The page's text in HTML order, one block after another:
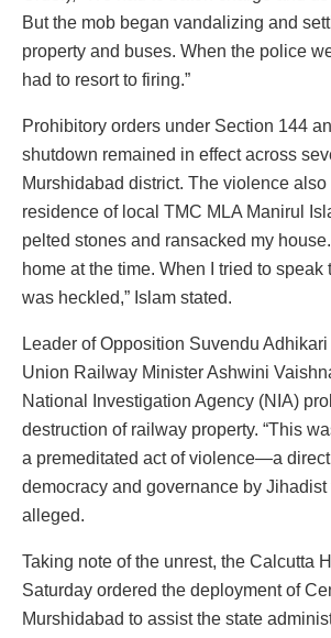
But the mob began vandalizing and
property and buses. When the police
had to resort to firing.”
Prohibitory orders under Section 144
shutdown remained in effect across
Murshidabad district. The violence
residence of local TMC MLA Manirul
pelted stones and ransacked my
home at the time. When I tried to speak
was heckled,” Islam stated.
Leader of Opposition Suvendu
Union Railway Minister Ashwini
National Investigation Agency (NIA)
destruction of railway property. “This
a premeditated act of violence—a
democracy and governance by Jihadist
alleged.
Taking note of the unrest, the Calcutta
Saturday ordered the deployment of
Murshidabad to assist the state